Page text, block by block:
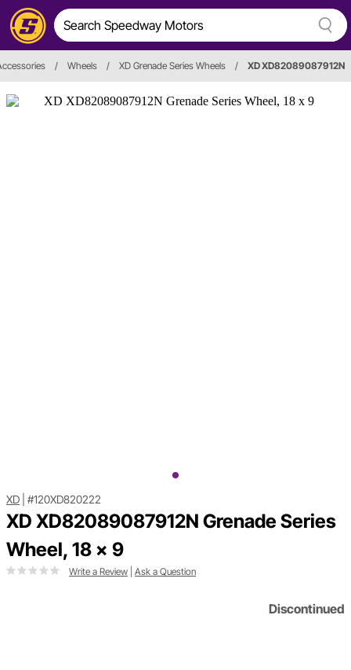
/ Wheels / XD Grenade Series Wheels / XD XD82089087912N
XD #120XD820222
XD XD82089087912N Grenade Series
Wheel, 18 x 9
Write a Review Ask a Question
Discontinued